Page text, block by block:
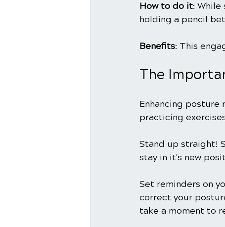
How to do it:
holding a pencil
Benefits: This
The
Enhancing
practicing
Stand up straight!
stay in it's new
Set reminders on
correct your
take a moment to